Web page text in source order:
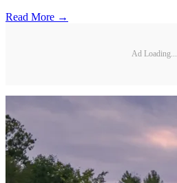
Read More →
Ad Loading...